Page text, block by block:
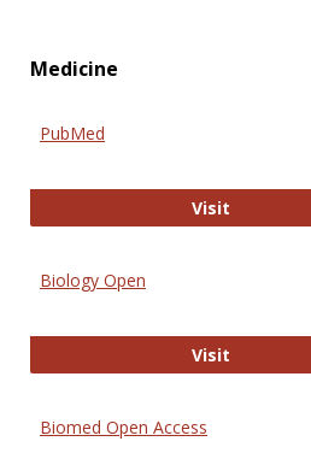
Medicine
PubMed
VisitPubMed
Biology Open
VisitBiology
Biomed Open Access